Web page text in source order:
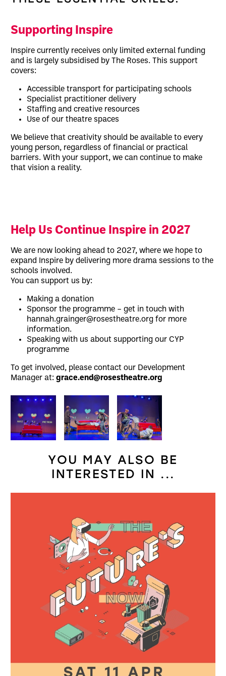
Supporting Inspire
Inspire currently receives only limited external funding
and is largely subsidised by The Roses. This support
covers:
Accessible transport for participating schools
Specialist practitioner delivery
Staffing and creative resources
Use of our theatre spaces
We believe that creativity should be available to every
young person, regardless of financial or practical
barriers. With your support, we can continue to make
that vision a reality.
Help Us Continue Inspire in 2027
We are now looking ahead to 2027, where we hope to
expand Inspire by delivering more drama sessions to the
schools involved.
You can support us by:
Making a donation
Sponsor the programme – get in touch with
hannah.grainger@rosestheatre.org for more
information.
Speaking with us about supporting our CYP
programme
To get involved, please contact our Development
Manager at:grace.end@rosestheatre.org
Image gallery
YOU MAY ALSO BE
INTERESTED IN ...